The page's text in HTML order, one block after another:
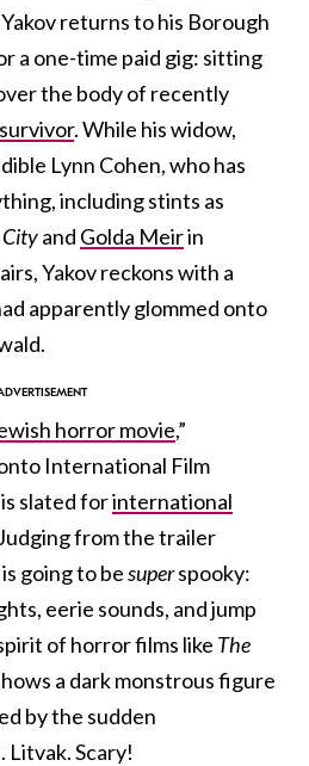
returns to his Borough
a one-time paid gig: sitting
the body of recently
. While his widow,
Lynn Cohen, who has
including stints as
Cityand Golda Meirin
Yakov reckons with a
apparently glommed onto
horror movie,”
International Film
slated forinternational
from the trailer
going to besuperspooky:
eerie sounds, and jump
of horror films like The
a dark monstrous figure
by the sudden
Litvak. Scary!